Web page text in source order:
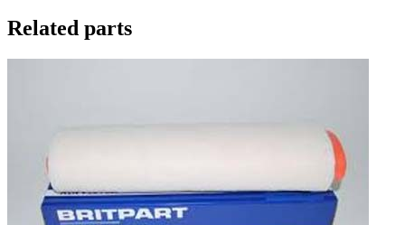
Related parts